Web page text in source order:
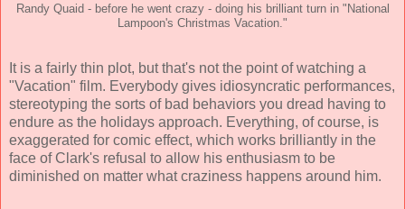
Randy Quaid - before he went crazy - doing his brilliant turn in "National
Lampoon's Christmas Vacation."
It is a fairly thin plot, but that's not the point of watching a
"Vacation" film. Everybody gives idiosyncratic performances,
stereotyping the sorts of bad behaviors you dread having to
endure as the holidays approach. Everything, of course, is
exaggerated for comic effect, which works brilliantly in the
face of Clark's refusal to allow his enthusiasm to be
diminished on matter what craziness happens around him.